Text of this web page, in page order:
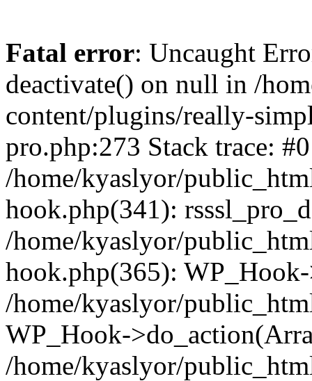
Fatal error: Uncaught
deactivate() on null in /
content/plugins/really-
pro.php:273 Stack trace: #0
/home/kyaslyor/
hook.php(341):
/home/kyaslyor/
hook.php(365):
/home/kyaslyor/
WP_Hook-
/home/kyaslyor/